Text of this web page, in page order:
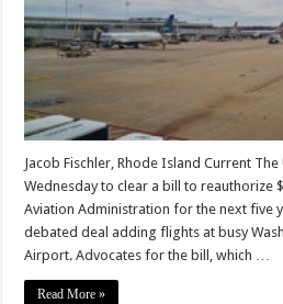
Jacob Fischler, Rhode Island Current
Wednesday to clear a bill to reauthorize
Aviation Administration for the next five
debated deal adding flights at busy
Airport. Advocates for the bill, which …
Read More »